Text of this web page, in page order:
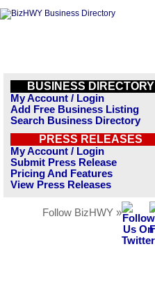
BUSINESS DIRECTORY
My Account / Login
Add Free Business Listing
Search Business Directory
PRESS RELEASES
My Account / Login
Submit Press Release
Pricing And Features
View Press Releases
Follow BizHWY »